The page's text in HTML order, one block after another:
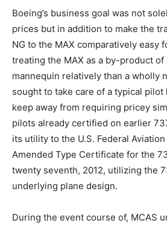
Boeing’s business goal was not
prices but in addition to make the
NG to the MAX comparatively easy
treating the MAX as a by-product of
mannequin relatively than a wholly
sought to take care of a typical pilot
keep away from requiring pricey
pilots already certified on earlier
its utility to the U.S. Federal
Amended Type Certificate for the
twenty seventh, 2012, utilizing the
underlying plane design.
During the event course of, MCAS